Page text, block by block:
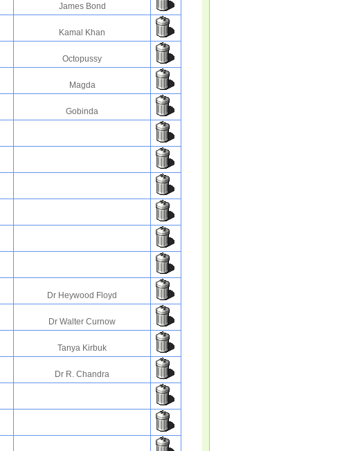
James Bond
Kamal Khan
Octopussy
Magda
Gobinda
Dr Heywood Floyd
Dr Walter Curnow
Tanya Kirbuk
Dr R. Chandra